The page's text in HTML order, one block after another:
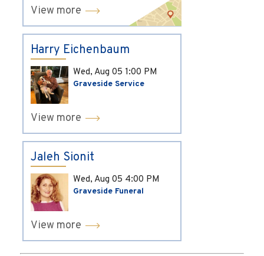
View more
Harry Eichenbaum
Wed, Aug 05 1:00 PM
Graveside Service
View more
Jaleh Sionit
Wed, Aug 05 4:00 PM
Graveside Funeral
View more